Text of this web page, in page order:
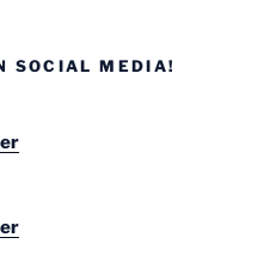
SOCIAL MEDIA!